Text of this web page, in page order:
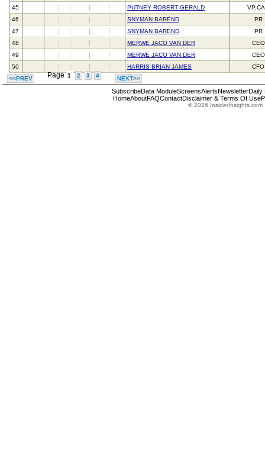
45
PUTNEY ROBERT GERALD
46
SNYMAN BAREND
PR
47
SNYMAN BAREND
PR
48
MERWE JACO VAN DER
CEO
49
MERWE JACO VAN DER
CEO
50
HARRIS BRIAN JAMES
CFO
<<PREV
Page 1 2 3 4 NEXT>>
SubscribeData ModuleScreensAlertsNewsletterDaily
HomeAboutFAQContactDisclaimer & Terms Of Use
© 2026 InsiderInsights.com